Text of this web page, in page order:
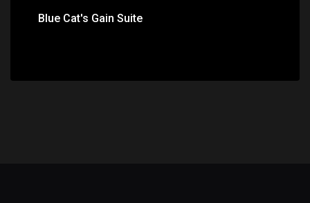
Blue Cat's Gain Suite